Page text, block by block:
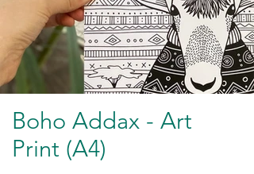
Boho Addax - Art
Print (A4)